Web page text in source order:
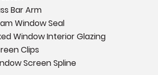
Bar Arm
Window Seal
Window Interior Glazing
Clips
Screen Spline